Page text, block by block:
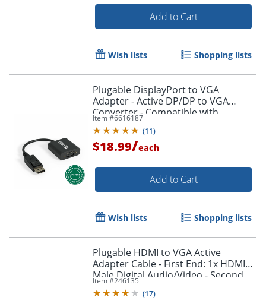
Order by 5pm and get it
Add to Cart
Wish lists Shopping lists
Plugable DisplayPort to VGA
Adapter - Active DP/DP to VGA
Converter - Compatible with
Desktops, Projectors, PC with DP -
DPMVGAF
Item #6616187
(11)
$18.99/each
Add to Cart
Wish lists Shopping lists
Plugable HDMI to VGA Active
Adapter Cable - First End: 1x HDMI
Male Digital Audio/Video - Second
End: 1x H - HDMIVGA
Item #246135
(17)